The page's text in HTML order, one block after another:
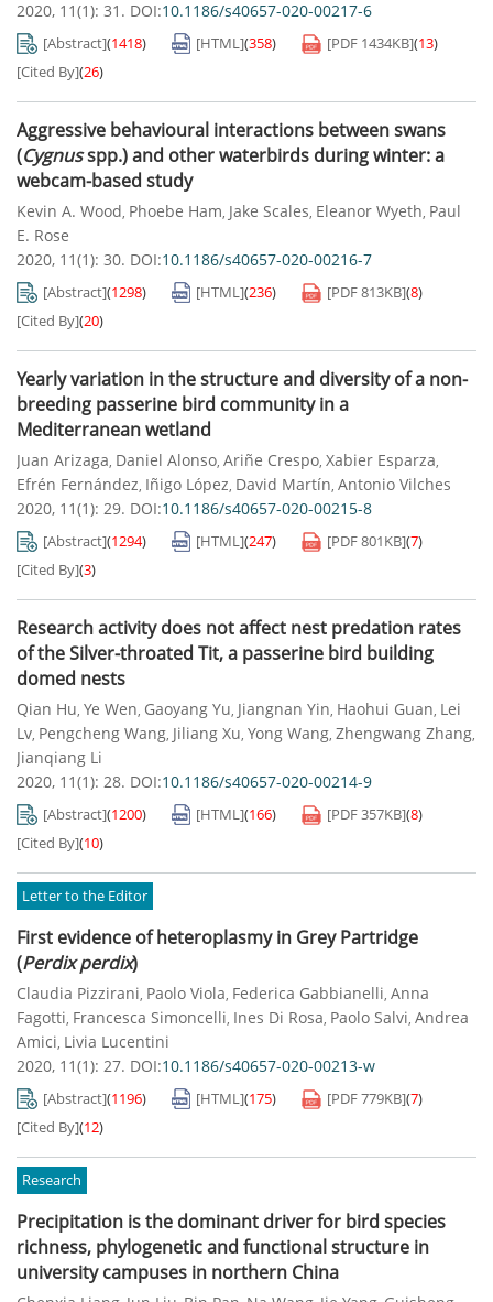
2020, 11(1): 31. DOI:10.1186/s40657-020-00217-6
[Abstract](1418) [HTML](358) [PDF 1434KB](13)
[Cited By](26)
Aggressive behavioural interactions between swans
(Cygnusspp.) and other waterbirds during winter: a
webcam-based study
Kevin A. Wood, Phoebe Ham, Jake Scales, Eleanor Wyeth, Paul
E. Rose
2020, 11(1): 30. DOI:10.1186/s40657-020-00216-7
[Abstract](1298) [HTML](236) [PDF813KB](8)
[Cited By](20)
Yearly variation in the structure and diversity of a non-
breeding passerine bird community in a
Mediterranean wetland
Juan Arizaga, Daniel Alonso, Ariñe Crespo, Xabier Esparza,
Efrén Fernández, Iñigo López, David Martín, Antonio Vilches
2020, 11(1): 29. DOI:10.1186/s40657-020-00215-8
[Abstract](1294) [HTML](247) [PDF801KB](7)
[Cited By](3)
Research activity does not affect nest predation rates
of the Silver-throated Tit, a passerine bird building
domed nests
Qian Hu, Ye Wen, Gaoyang Yu, Jiangnan Yin, Haohui Guan, Lei
Lv, Pengcheng Wang, Jiliang Xu, Yong Wang, Zhengwang Zhang,
Jianqiang Li
2020, 11(1): 28. DOI:10.1186/s40657-020-00214-9
[Abstract](1200) [HTML](166) [PDF357KB](8)
[Cited By](10)
Letter to the Editor
First evidence of heteroplasmy in Grey Partridge
(Perdix perdix)
Claudia Pizzirani, Paolo Viola, Federica Gabbianelli, Anna
Fagotti, Francesca Simoncelli, Ines Di Rosa, Paolo Salvi, Andrea
Amici, Livia Lucentini
2020, 11(1): 27. DOI:10.1186/s40657-020-00213-w
[Abstract](1196) [HTML](175) [PDF779KB](7)
[Cited By](12)
Research
Precipitation is the dominant driver for bird species
richness, phylogenetic and functional structure in
university campuses in northern China